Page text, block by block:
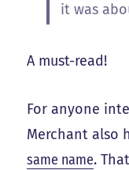
it was
A must-read!
For anyone
Merchant also
same name.